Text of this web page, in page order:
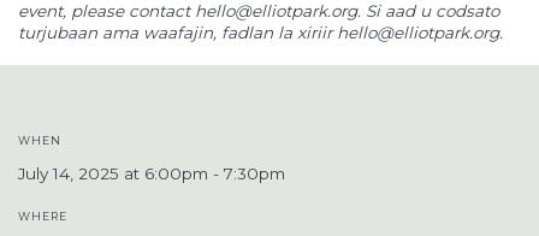
event, please contacthello@elliotpark.org. Si aad u codsato
turjubaan ama waafajin, fadlan la xiriirhello@elliotpark.org.
WHEN
July 14, 2025 at 6:00pm - 7:30pm
WHERE